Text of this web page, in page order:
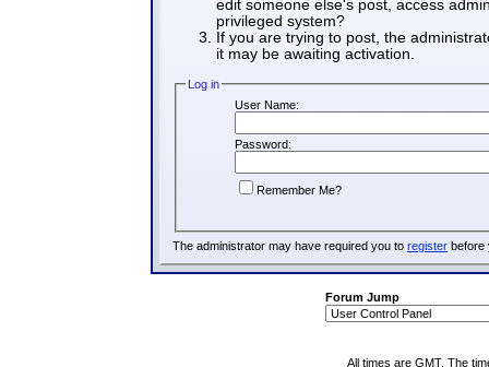
edit someone else's post, access
privileged system?
If you are trying to post, the
it may be awaiting activation.
Log in
User Name:
Password:
Remember Me?
The administrator may have required you to register before
Forum Jump
All times are GMT. The